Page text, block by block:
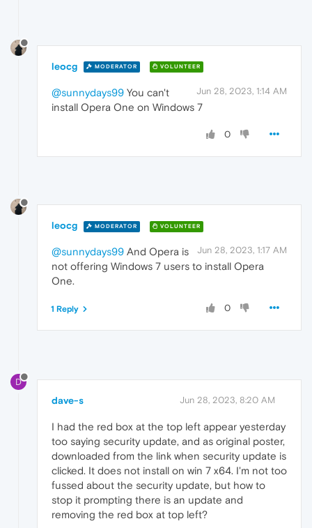
leocg MODERATOR VOLUNTEER
Jun 28, 2023, 1:14 AM
@sunnydays99 You can't
install Opera One on Windows 7
0
leocg MODERATOR VOLUNTEER
Jun 28, 2023, 1:17 AM
@sunnydays99 And Opera is
not offering Windows 7 users to install Opera
One.
0
1 Reply
D
dave-s Jun 28, 2023, 8:20 AM
I had the red box at the top left appear yesterday
too saying security update, and as original poster,
downloaded from the link when security update is
clicked. It does not install on win 7 x64. I'm not too
fussed about the security update, but how to
stop it prompting there is an update and
removing the red box at top left?